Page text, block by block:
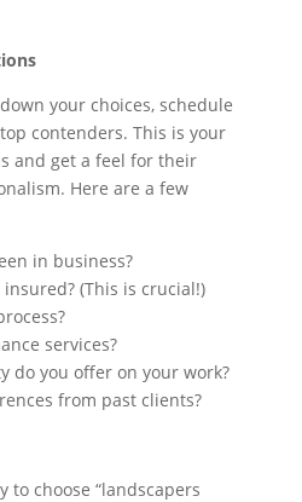
your choices, schedule
contenders. This is your
and get a feel for their
Here are a few
in business?
(This is crucial!)
services?
do you offer on your work?
from past clients?
to choose “landscapers